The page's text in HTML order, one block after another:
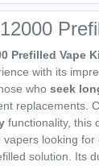
Prefilled Vape
with its
who seek
replacements.
functionality, this
looking for
solution. Its